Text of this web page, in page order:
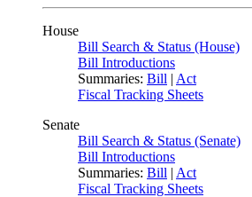
House
Bill Search & Status (House)
Bill Introductions
Summaries: Bill | Act
Fiscal Tracking Sheets
Senate
Bill Search & Status (Senate)
Bill Introductions
Summaries: Bill | Act
Fiscal Tracking Sheets